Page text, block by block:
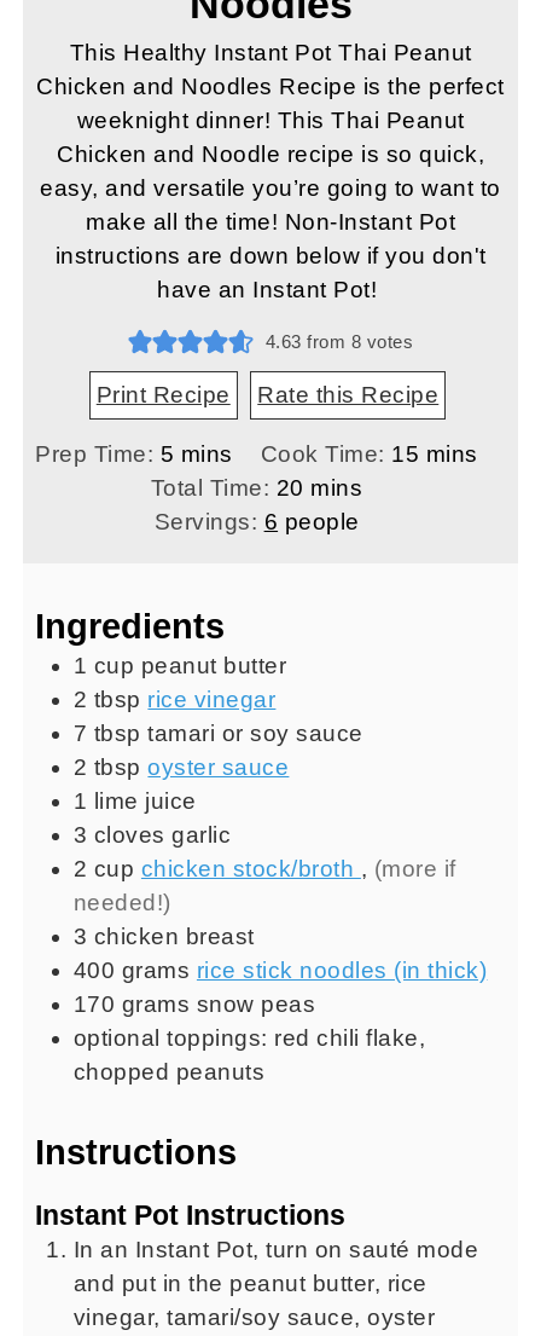
This Healthy Instant Pot Thai Peanut
Chicken and Noodles Recipe is the perfect
weeknight dinner! This Thai Peanut
Chicken and Noodle recipe is so quick,
easy, and versatile you’re going to want to
make all the time! Non-Instant Pot
instructions are down below if you don't
have an Instant Pot!
4.63 from 8 votes
Print Recipe Rate this Recipe
Prep Time: 5 minutes
mins Cook Time: 15 minutes
mins
Total Time: 20 minutes
mins
Servings: 6 people
Ingredients
1 cup peanut butter
2 tbsp rice vinegar
7 tbsp tamari or soy sauce
2 tbsp oyster sauce
1 lime juice
3 cloves garlic
2 cup chicken stock/broth , (more if
needed!)
3 chicken breast
400 grams rice stick noodles (in thick)
170 grams snow peas
optional toppings: red chili flake,
chopped peanuts
Instructions
Instant Pot Instructions
In an Instant Pot, turn on sauté mode
and put in the peanut butter, rice
vinegar, tamari/soy sauce, oyster